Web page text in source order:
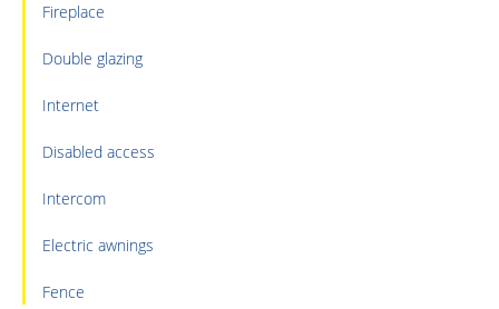
Fireplace
Double glazing
Internet
Disabled access
Intercom
Electric awnings
Fence